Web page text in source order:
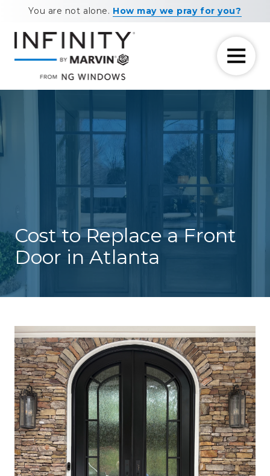
main
content
footer
You are not alone. How may we pray for you?
7708881604
NG
Windows
11460
Maxwell
Road
Varied
Cost to Replace a Front
Door in Atlanta